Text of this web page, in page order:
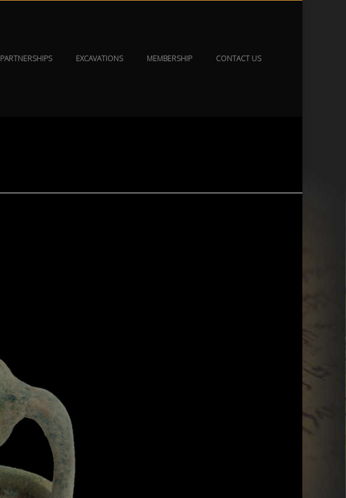
PARTNERSHIPS EXCAVATIONS MEMBERSHIP CONTACT US